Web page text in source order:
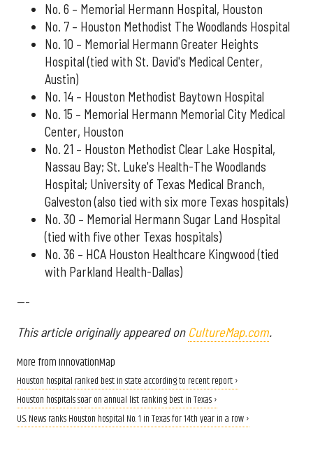
No. 6 – Memorial Hermann Hospital, Houston
No. 7 – Houston Methodist The Woodlands Hospital
No. 10 – Memorial Hermann Greater Heights
Hospital (tied with St. David's Medical Center,
Austin)
No. 14 – Houston Methodist Baytown Hospital
No. 15 – Memorial Hermann Memorial City Medical
Center, Houston
No. 21 – Houston Methodist Clear Lake Hospital,
Nassau Bay; St. Luke's Health-The Woodlands
Hospital; University of Texas Medical Branch,
Galveston (also tied with six more Texas hospitals)
No. 30 – Memorial Hermann Sugar Land Hospital
(tied with five other Texas hospitals)
No. 36 – HCA Houston Healthcare Kingwood (tied
with Parkland Health-Dallas)
---
This article originally appeared on CultureMap.com.
More from InnovationMap
Houston hospital ranked best in state according to recent report ›
Houston hospitals soar on annual list ranking best in Texas ›
U.S. News ranks Houston hospital No. 1 in Texas for 14th year in a row ›